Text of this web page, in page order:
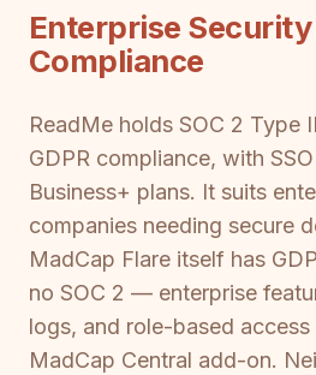
Enterprise Security
Compliance
ReadMe holds SOC 2 Type
GDPR compliance, with
Business+ plans. It suits
companies needing secure
MadCap Flare itself has
no SOC 2 — enterprise
logs, and role-based access
MadCap Central add-on.